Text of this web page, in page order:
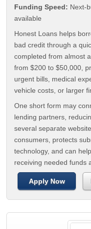
Funding Speed: Next-
available
Honest Loans helps
bad credit through a
completed from almost
from $200 to $50,000,
urgent bills, medical
vehicle costs, or larger
One short form may
lending partners,
several separate
consumers, protects
technology, and can
receiving needed funds
Apply Now